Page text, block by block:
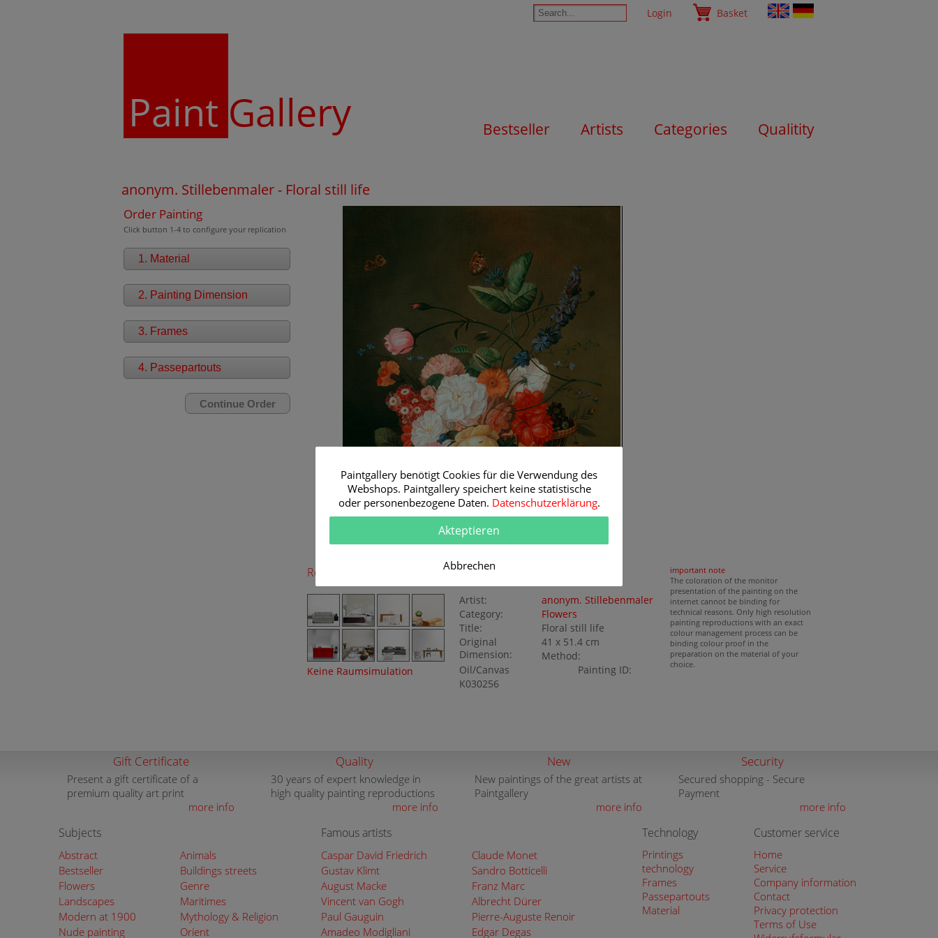
Login Basket
Paint Gallery Bestseller Artists Categories Qualitity
anonym. Stillebenmaler - Floral still life
Order Painting
Click button 1-4 to configure your replication
1. Material
2. Painting Dimension
3. Frames
4. Passepartouts
Room Simulation
Keine Raumsimulation
Original Painting
Artist:
anonym. Stillebenmaler
Category:
Flowers
Title:
Floral still life
Original
Dimension:
41 x 51.4 cm
Method:
Oil/Canvas
Painting ID:
K030256
important note
The coloration of the monitor
presentation of the painting on the
internet cannot be binding for
technical reasons. Only high resolution
painting reproductions with an exact
colour management process can be
binding colour proof in the
preparation on the material of your
choice.
Gift Certificate
Present a gift certificate of a
premium quality art print
more info
Quality
30 years of expert knowledge in
high quality painting reproductions
more info
New
New paintings of the great artists at
Paintgallery
more info
Security
Secured shopping - Secure
Payment
more info
Subjects
Abstract
Animals
Bestseller
Buildings streets
Flowers
Genre
Landscapes
Maritimes
Modern at 1900
Mythology & Religion
Nude painting
Orient
Famous artists
Caspar David Friedrich
Claude Monet
Gustav Klimt
Sandro Botticelli
August Macke
Franz Marc
Vincent van Gogh
Albrecht Dürer
Paul Gauguin
Pierre-Auguste Renoir
Amadeo Modigliani
Edgar Degas
Technology
Printings
technology
Frames
Passepartouts
Material
Customer service
Home
Service
Company information
Contact
Privacy protection
Terms of Use
Paintgallery benötigt Cookies für die Verwendung des
Webshops. Paintgallery speichert keine statistische
oder personenbezogene Daten. Datenschutzerklärung.
Akteptieren
Abbrechen